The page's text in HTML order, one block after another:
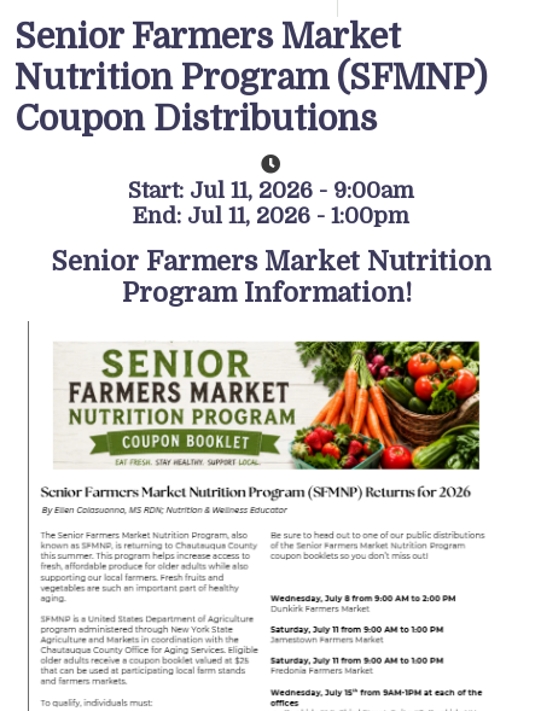
Senior Farmers Market
Nutrition Program (SFMNP)
Coupon Distributions
Start: Jul 11, 2026 - 9:00am
End: Jul 11, 2026 - 1:00pm
Senior Farmers Market Nutrition
Program Information!